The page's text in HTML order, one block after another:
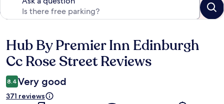
Reviews
Hub By Premier Inn Edinburgh
Cc Rose Street Reviews
8.4 Very good
371 reviews